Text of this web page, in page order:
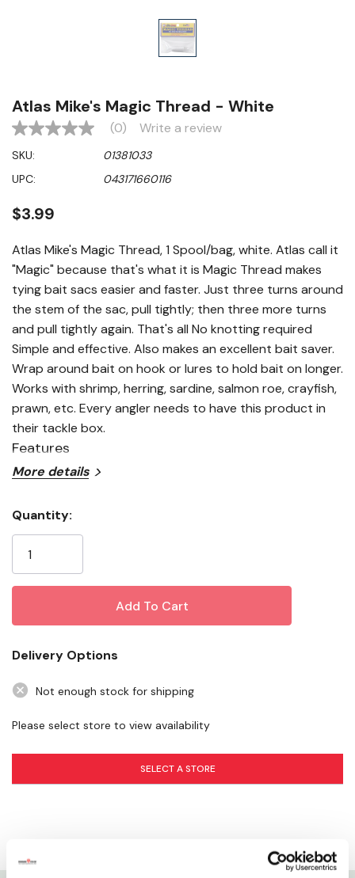
Atlas Mike's Magic Thread - White
No
value
Same
page
(0) Write a review
SKU:
01381033
UPC:
043171660116
$3.99
Atlas Mike's Magic Thread, 1 Spool/bag, white. Atlas call it
"Magic" because that's what it is Magic Thread makes
tying bait sacs easier and faster. Just three turns around
the stem of the sac, pull tightly; then three more turns
and pull tightly again. That's all No knotting required
Simple and effective. Also makes an excellent bait saver.
Wrap around bait on hook or lures to hold bait on longer.
Works with shrimp, herring, sardine, salmon roe, crayfish,
prawn, etc. Every angler needs to have this product in
their tackle box.
Features
Holds bait on hooks and lures longer
Specifications
Color: White
Package: 1 Spool/bag
More details
Stock:
Quantity:
Delivery Options
Not enough stock for shipping
Please select store to view availability
SELECT A STORE